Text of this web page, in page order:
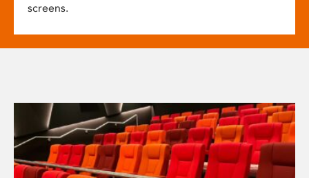
screens.